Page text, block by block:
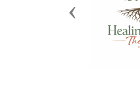
Previous